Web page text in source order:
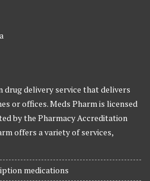
drug delivery service that delivers
or offices. Meds Pharm is licensed
by the Pharmacy Accreditation
offers a variety of services,
medications